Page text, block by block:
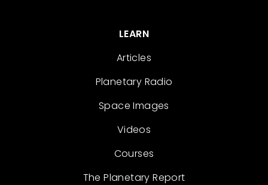
LEARN
Articles
Planetary Radio
Space Images
Videos
Courses
The Planetary Report